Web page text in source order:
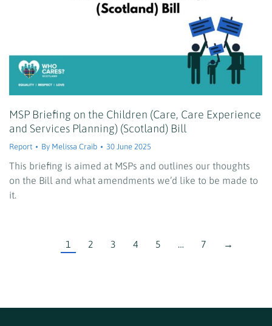
MSP Briefing on the Children (Care, Care Experience
and Services Planning) (Scotland) Bill
Report By Melissa Craib 30 June 2025
This briefing is aimed at MSPs and outlines our thoughts
on the Bill and what amendments we’d like to be made to
it.
1 2 3 4 5 … 7 →